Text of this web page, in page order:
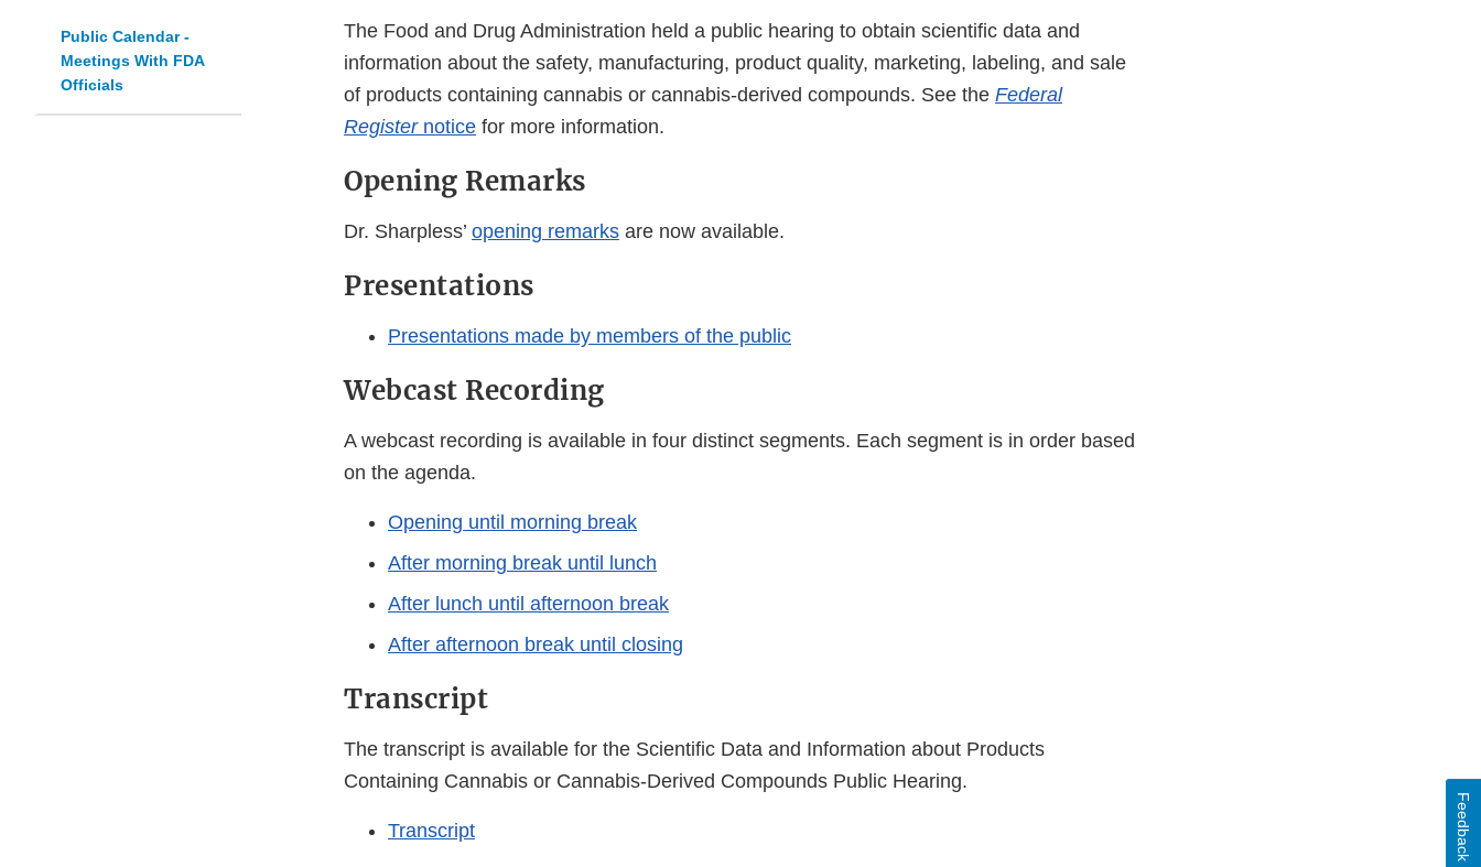
Public Calendar -
Meetings With FDA
Officials
The Food and Drug Administration held a public hearing to obtain scientific data and
information about the safety, manufacturing, product quality, marketing, labeling, and sale
of products containing cannabis or cannabis-derived compounds. See the Federal
Register notice for more information.
Opening Remarks
Dr. Sharpless’ opening remarks are now available.
Presentations
Presentations made by members of the public
Webcast Recording
A webcast recording is available in four distinct segments. Each segment is in order based
on the agenda.
Opening until morning break
After morning break until lunch
After lunch until afternoon break
After afternoon break until closing
Transcript
The transcript is available for the Scientific Data and Information about Products
Containing Cannabis or Cannabis-Derived Compounds Public Hearing.
Transcript Feedback